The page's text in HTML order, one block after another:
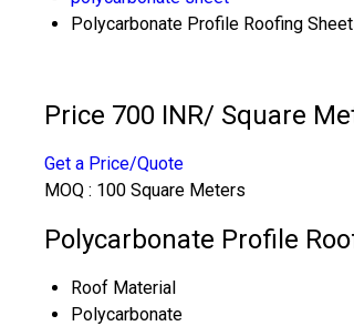
Polycarbonate Profile Roofing
Price 700 INR/ Square
Get a Price/Quote
MOQ : 100 Square Meters
Polycarbonate Profile
Roof Material
Polycarbonate